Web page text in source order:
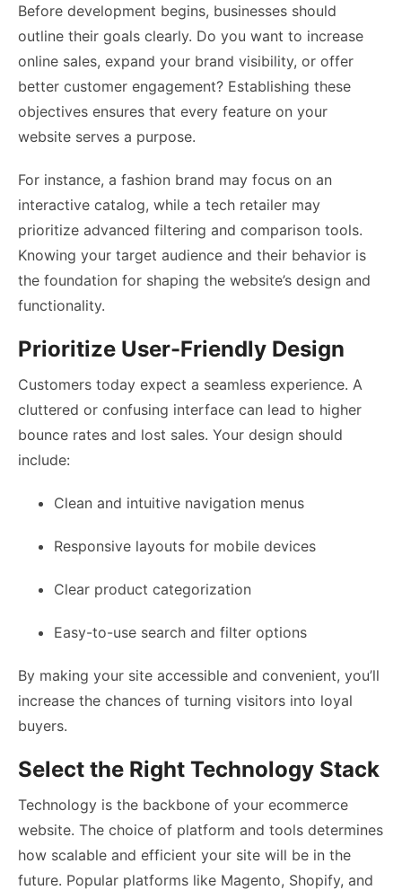
Before development begins, businesses should
outline their goals clearly. Do you want to increase
online sales, expand your brand visibility, or offer
better customer engagement? Establishing these
objectives ensures that every feature on your
website serves a purpose.
For instance, a fashion brand may focus on an
interactive catalog, while a tech retailer may
prioritize advanced filtering and comparison tools.
Knowing your target audience and their behavior is
the foundation for shaping the website’s design and
functionality.
Prioritize User-Friendly Design
Customers today expect a seamless experience. A
cluttered or confusing interface can lead to higher
bounce rates and lost sales. Your design should
include:
Clean and intuitive navigation menus
Responsive layouts for mobile devices
Clear product categorization
Easy-to-use search and filter options
By making your site accessible and convenient, you’ll
increase the chances of turning visitors into loyal
buyers.
Select the Right Technology Stack
Technology is the backbone of your ecommerce
website. The choice of platform and tools determines
how scalable and efficient your site will be in the
future. Popular platforms like Magento, Shopify, and